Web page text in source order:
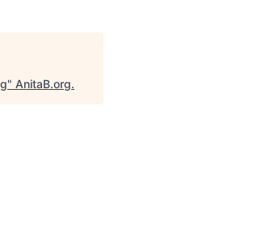
" AnitaB.org.